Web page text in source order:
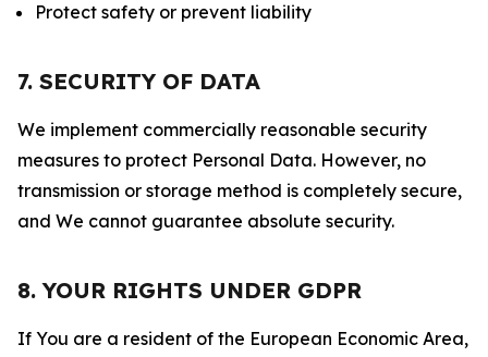
Protect safety or prevent liability
7. SECURITY OF DATA
We implement commercially reasonable security
measures to protect Personal Data. However, no
transmission or storage method is completely secure,
and We cannot guarantee absolute security.
8. YOUR RIGHTS UNDER GDPR
If You are a resident of the European Economic Area,